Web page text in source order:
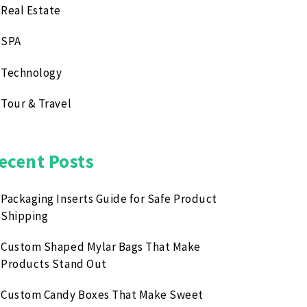
Real Estate
SPA
Technology
Tour & Travel
Posts
Packaging Inserts Guide for Safe Product
Shipping
Custom Shaped Mylar Bags That Make
Products Stand Out
Custom Candy Boxes That Make Sweet